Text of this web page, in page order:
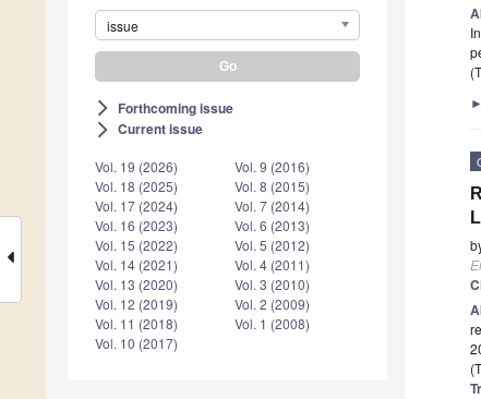
issue
arrow_forward_ios Forthcoming issue
arrow_forward_ios Current issue
Vol. 19 (2026)
Vol. 18 (2025)
Vol. 17 (2024)
Vol. 16 (2023)
Vol. 15 (2022)
Vol. 14 (2021)
Vol. 13 (2020)
Vol. 12 (2019)
Vol. 11 (2018)
Vol. 10 (2017)
Vol. 9 (2016)
Vol. 8 (2015)
Vol. 7 (2014)
Vol. 6 (2013)
Vol. 5 (2012)
Vol. 4 (2011)
Vol. 3 (2010)
Vol. 2 (2009)
Vol. 1 (2008)
►